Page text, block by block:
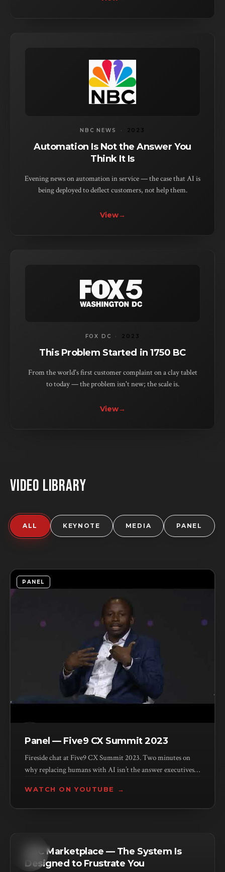
NBC NEWS · 2023
Automation Is Not the Answer You
Think It Is
Evening news on automation in service — the case that AI is
being deployed to deflect customers, not help them.
View→
FOX DC · 2023
This Problem Started in 1750 BC
From the world's first customer complaint on a clay tablet
to today — the problem isn't new; the scale is.
View→
VIDEO LIBRARY
ALL KEYNOTE MEDIA PANEL
PANEL
Panel — Five9 CX Summit 2023
Fireside chat at Five9 CX Summit 2023. Two minutes on
why replacing humans with AI isn’t the answer executives
WATCH ON YOUTUBE →
CBC Marketplace — The System Is
Designed to Frustrate You